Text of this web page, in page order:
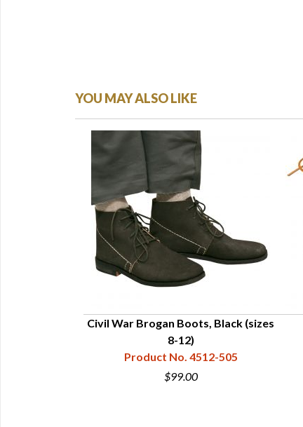
YOU MAY ALSO LIKE
Civil War Brogan Boots, Black (sizes
8-12)
Product No. 4512-505
$99.00